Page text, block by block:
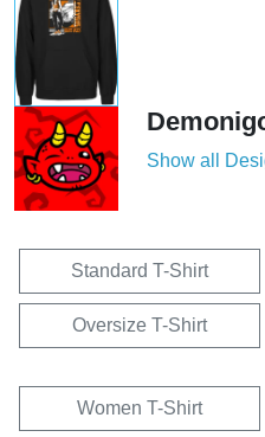
Show all
Standard T-Shirt
Oversize T-Shirt
Women T-Shirt